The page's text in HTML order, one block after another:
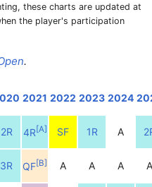
these charts are updated at
the player's participation
.
2021 2022 2023 2024
2R 4R[A] SF 1R A
3R QF[B] A A A A